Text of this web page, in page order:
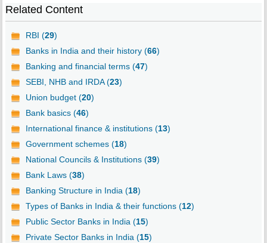
Related Content
RBI (29)
Banks in India and their history (66)
Banking and financial terms (47)
SEBI, NHB and IRDA (23)
Union budget (20)
Bank basics (46)
International finance & institutions (13)
Government schemes (18)
National Councils & Institutions (39)
Bank Laws (38)
Banking Structure in India (18)
Types of Banks in India & their functions (12)
Public Sector Banks in India (15)
Private Sector Banks in India (15)